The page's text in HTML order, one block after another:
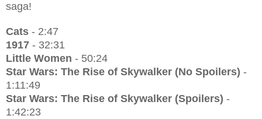
saga!
Cats - 2:47
1917 - 32:31
Little Women - 50:24
Star Wars: The Rise of Skywalker (No Spoilers) -
1:11:49
Star Wars: The Rise of Skywalker (Spoilers) -
1:42:23